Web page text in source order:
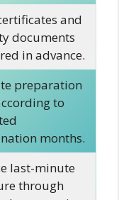
and
documents
in advance.
preparation
to
months.
last-minute
through